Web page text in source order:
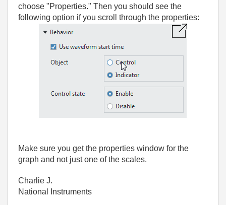
choose "Properties." Then you should see the
following option if you scroll through the properties:
Make sure you get the properties window for the
graph and not just one of the scales.
Charlie J.
National Instruments